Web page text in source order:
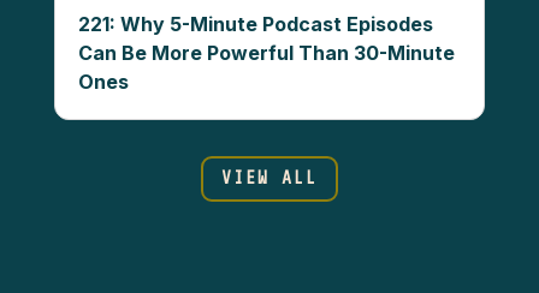
221: Why 5-Minute Podcast Episodes
Can Be More Powerful Than 30-Minute
Ones
VIEW ALL